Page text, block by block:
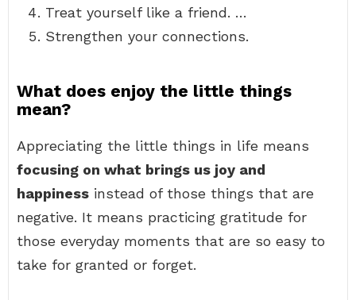
Treat yourself like a friend. …
Strengthen your connections.
What does enjoy the little things
mean?
Appreciating the little things in life means
focusing on what brings us joy and
happiness instead of those things that are
negative. It means practicing gratitude for
those everyday moments that are so easy to
take for granted or forget.